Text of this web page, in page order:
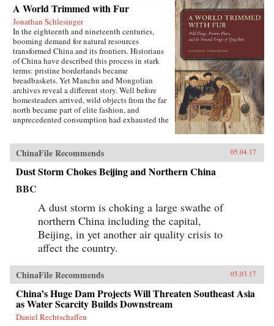
A World Trimmed with Fur
Jonathan Schlesinger
In the eighteenth and nineteenth centuries,
booming demand for natural resources
transformed China and its frontiers. Historians
of China have described this process in stark
terms: pristine borderlands became
breadbaskets. Yet Manchu and Mongolian
archives reveal a different story. Well before
homesteaders arrived, wild objects from the far
north became part of elite fashion, and
unprecedented consumption had exhausted the
these diverse archives to reveal how Qing rule
witnessed not the destruction of unspoiled
environments, but their invention. Qing
frontiers were never pristine in the nineteenth
century—pearlers had stripped riverbeds of
steppe, and fur-bearing animals had disappeared
from the forest. In response, the court turned to
“purification”; it registered and arrested
poachers, reformed territorial rule, and redefined
the boundary between the pristine and the
corrupted. Schlesinger’s resulting analysis
provides a framework for rethinking the global
invention of nature. —Stanford University
Press{chop}
ChinaFile Recommends 05.04.17
Dust Storm Chokes Beijing and Northern China
BBC
A dust storm is choking a large swathe of
northern China including the capital,
Beijing, in yet another air quality crisis to
affect the country.
ChinaFile Recommends 05.03.17
China’s Huge Dam Projects Will Threaten Southeast Asia
as Water Scarcity Builds Downstream
Daniel Rechtschaffen